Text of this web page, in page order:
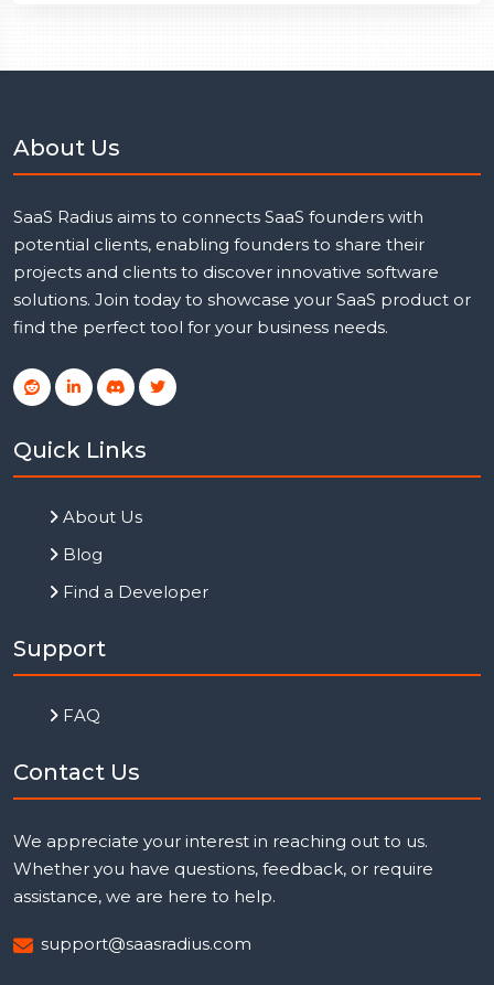
About Us
SaaS Radius aims to connects SaaS founders with
potential clients, enabling founders to share their
projects and clients to discover innovative software
solutions. Join today to showcase your SaaS product or
find the perfect tool for your business needs.
Quick Links
About Us
Blog
Find a Developer
Support
FAQ
Contact Us
We appreciate your interest in reaching out to us.
Whether you have questions, feedback, or require
assistance, we are here to help.
support@saasradius.com